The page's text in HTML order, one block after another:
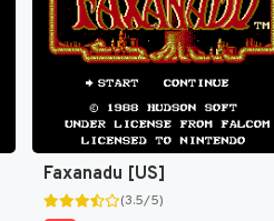
Faxanadu [US]
(3.5/5)